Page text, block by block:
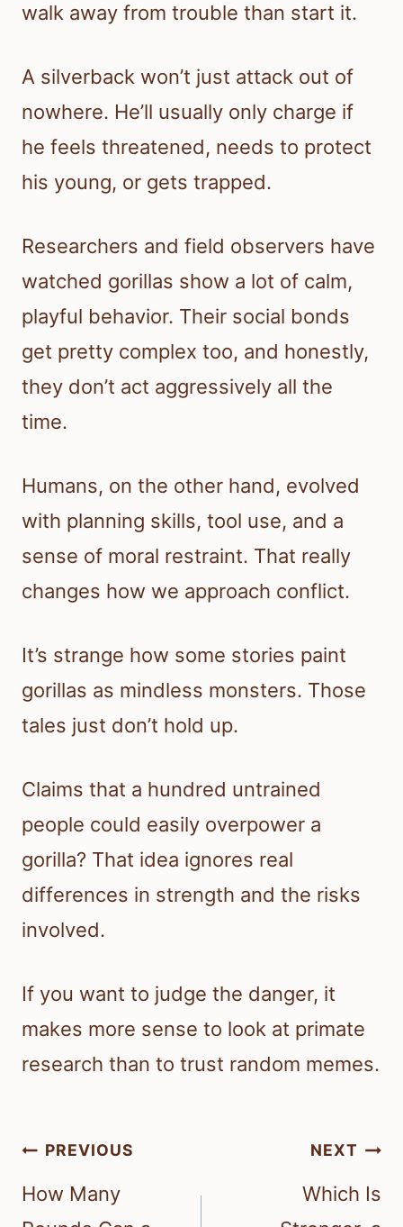
walk away from trouble than start it.
A silverback won’t just attack out of
nowhere. He’ll usually only charge if
he feels threatened, needs to protect
his young, or gets trapped.
Researchers and field observers have
watched gorillas show a lot of calm,
playful behavior. Their social bonds
get pretty complex too, and honestly,
they don’t act aggressively all the
time.
Humans, on the other hand, evolved
with planning skills, tool use, and a
sense of moral restraint. That really
changes how we approach conflict.
It’s strange how some stories paint
gorillas as mindless monsters. Those
tales just don’t hold up.
Claims that a hundred untrained
people could easily overpower a
gorilla? That idea ignores real
differences in strength and the risks
involved.
If you want to judge the danger, it
makes more sense to look at primate
research than to trust random memes.
Post
navigation
PREVIOUS
How Many
NEXT
Which Is